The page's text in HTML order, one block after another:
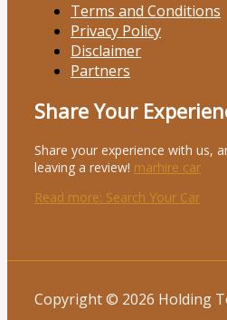
Terms and Conditions
Privacy Policy
Disclaimer
Partners
Share Your
Share your experience with us,
leaving a review! marhire car
Read more: Search Your Car
Copyright © 2026 Holding